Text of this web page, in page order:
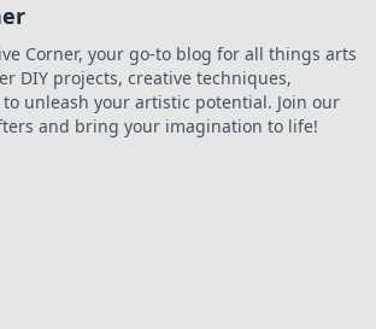
Click to learn
more!
Corner, your go-to blog for all things arts
DIY projects, creative techniques,
unleash your artistic potential. Join our
and bring your imagination to life!